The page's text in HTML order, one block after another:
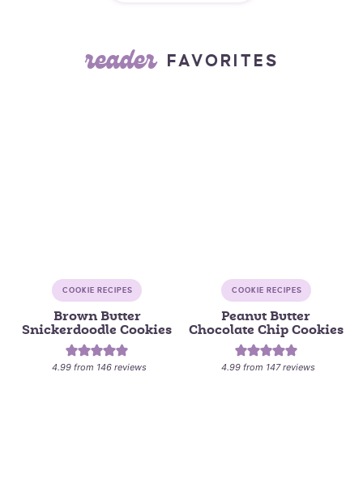
reader FAVORITES
COOKIE RECIPES
Brown Butter
Snickerdoodle Cookies
4.99 from 146 reviews
COOKIE RECIPES
Peanut Butter
Chocolate Chip Cookies
4.99 from 147reviews